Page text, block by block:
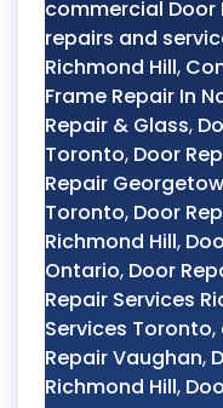
commercial Door
repairs and
Richmond Hill,
Frame Repair In
Repair & Glass,
Toronto, Door
Repair
Toronto, Door
Richmond Hill,
Ontario, Door
Repair Services
Services Toronto,
Repair Vaughan,
Richmond Hill,